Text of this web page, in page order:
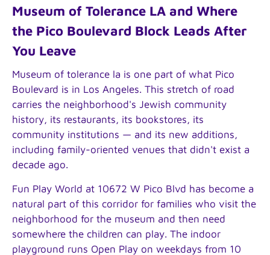
Museum of Tolerance LA and Where
the Pico Boulevard Block Leads After
You Leave
Museum of tolerance la is one part of what Pico
Boulevard is in Los Angeles. This stretch of road
carries the neighborhood's Jewish community
history, its restaurants, its bookstores, its
community institutions — and its new additions,
including family-oriented venues that didn't exist a
decade ago.
Fun Play World at 10672 W Pico Blvd has become a
natural part of this corridor for families who visit the
neighborhood for the museum and then need
somewhere the children can play. The indoor
playground runs Open Play on weekdays from 10